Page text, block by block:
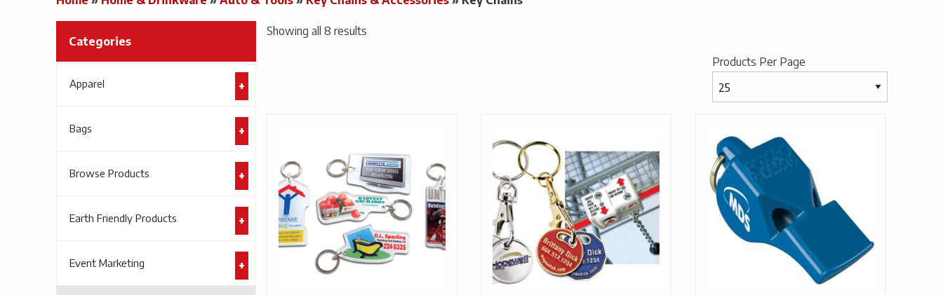
Categories
Apparel
Bags
Browse Products
Earth Friendly Products
Event Marketing
Showing all 8 results
Products Per Page